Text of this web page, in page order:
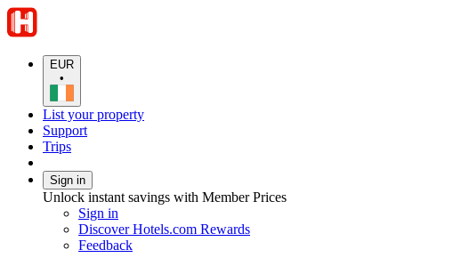
EUR
•
List your property
Support
Trips
Sign in
Unlock instant savings with Member Prices
Sign in
Discover Hotels.com Rewards
Feedback